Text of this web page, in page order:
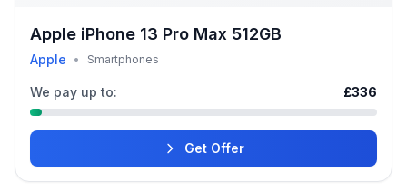
Apple iPhone 13 Pro Max 512GB
Apple • Smartphones
We pay up to: £336
Get Offer